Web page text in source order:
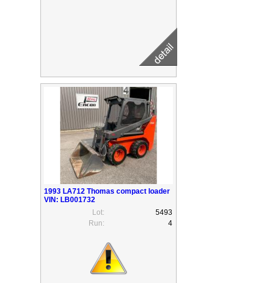
1993 LA712 Thomas compact loader
VIN: LB001732
Lot:
5493
Run:
4